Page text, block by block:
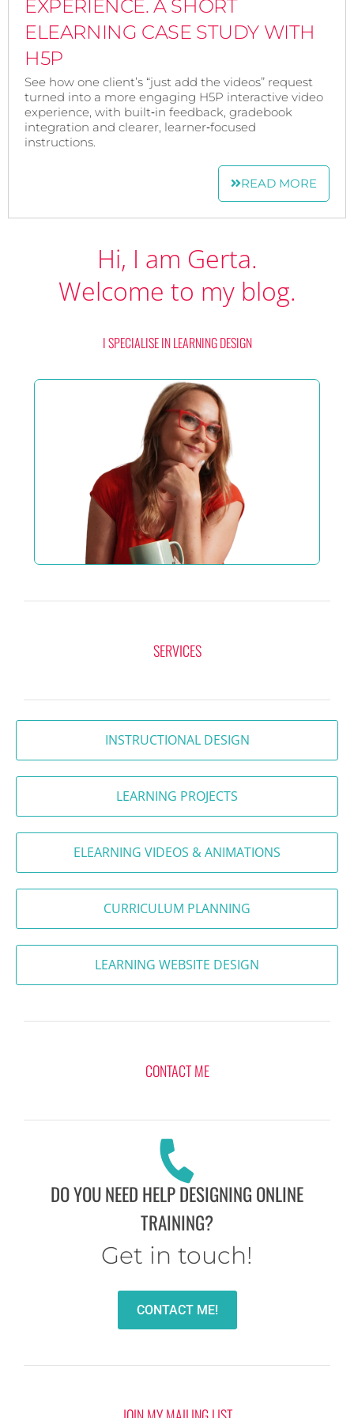
EXPERIENCE. A SHORT
ELEARNING CASE STUDY WITH
H5P
See how one client’s “just add the videos” request
turned into a more engaging H5P interactive video
experience, with built‑in feedback, gradebook
integration and clearer, learner‑focused
instructions.
READ MORE
Hi, I am Gerta.
Welcome to my blog.
I SPECIALISE IN LEARNING DESIGN
SERVICES
INSTRUCTIONAL DESIGN
LEARNING PROJECTS
ELEARNING VIDEOS & ANIMATIONS
CURRICULUM PLANNING
LEARNING WEBSITE DESIGN
CONTACT ME
DO YOU NEED HELP DESIGNING ONLINE
TRAINING?
Get in touch!
CONTACT ME!